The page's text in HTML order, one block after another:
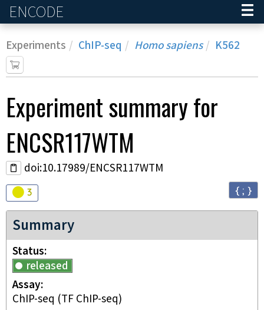
ENCODE
Experiments ChIP-seq Homo sapiens K562
Experimentsummary for
ENCSR117WTM
doi:10.17989/ENCSR117WTM
Audit
3 { ; }
Summary
Status
released
Assay
ChIP-seq (TF ChIP-seq)